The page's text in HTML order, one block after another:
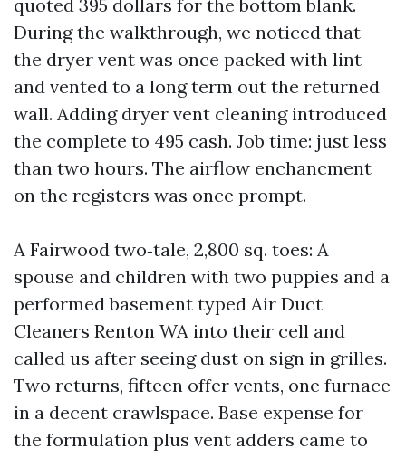
quoted 395 dollars for the bottom blank.
During the walkthrough, we noticed that
the dryer vent was once packed with lint
and vented to a long term out the returned
wall. Adding dryer vent cleaning introduced
the complete to 495 cash. Job time: just less
than two hours. The airflow enchancment
on the registers was once prompt.
A Fairwood two‑tale, 2,800 sq. toes: A
spouse and children with two puppies and a
performed basement typed Air Duct
Cleaners Renton WA into their cell and
called us after seeing dust on sign in grilles.
Two returns, fifteen offer vents, one furnace
in a decent crawlspace. Base expense for
the formulation plus vent adders came to